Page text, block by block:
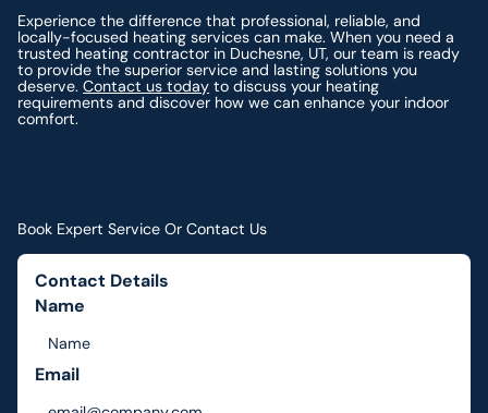
Experience the difference that professional, reliable, and
locally-focused heating services can make. When you need a
trusted heating contractor in Duchesne, UT, our team is ready
to provide the superior service and lasting solutions you
deserve.Contact us today to discuss your heating
requirements and discover how we can enhance your indoor
comfort.
Book Expert Service Or Contact Us
Contact Details
Name
Email